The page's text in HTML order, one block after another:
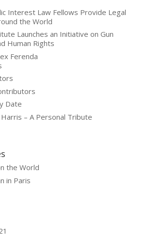
Interest Law Fellows Provide Legal
the World
Launches an Initiative on Gun
Human Rights
Ferenda
Date
– A Personal Tribute
the World
in Paris